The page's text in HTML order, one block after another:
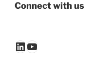
Connect with us
LinkedIn
YouTube